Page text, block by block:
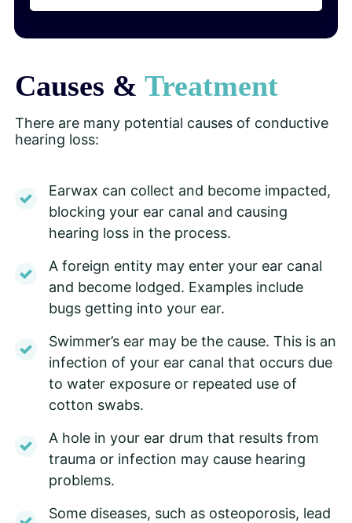
Causes & Treatment
There are many potential causes of conductive
hearing loss:
Earwax can collect and become impacted,
blocking your ear canal and causing
hearing loss in the process.
A foreign entity may enter your ear canal
and become lodged. Examples include
bugs getting into your ear.
Swimmer’s ear may be the cause. This is an
infection of your ear canal that occurs due
to water exposure or repeated use of
cotton swabs.
A hole in your ear drum that results from
trauma or infection may cause hearing
problems.
Some diseases, such as osteoporosis, lead